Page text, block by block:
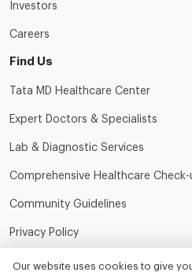
Investors
Careers
Find Us
Tata MD Healthcare Center
Expert Doctors & Specialists
Lab & Diagnostic Services
Comprehensive Healthcare Check-
Community Guidelines
Privacy Policy
Terms of Use
Our website uses cookies to give